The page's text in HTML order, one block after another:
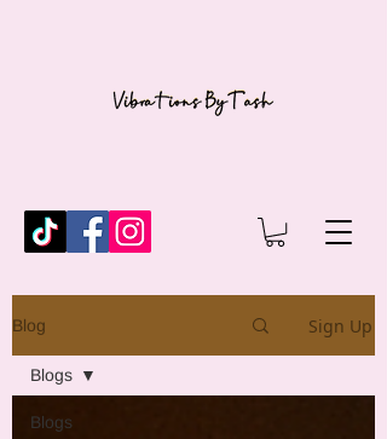
Blog Sign Up
Blogs
Blogs